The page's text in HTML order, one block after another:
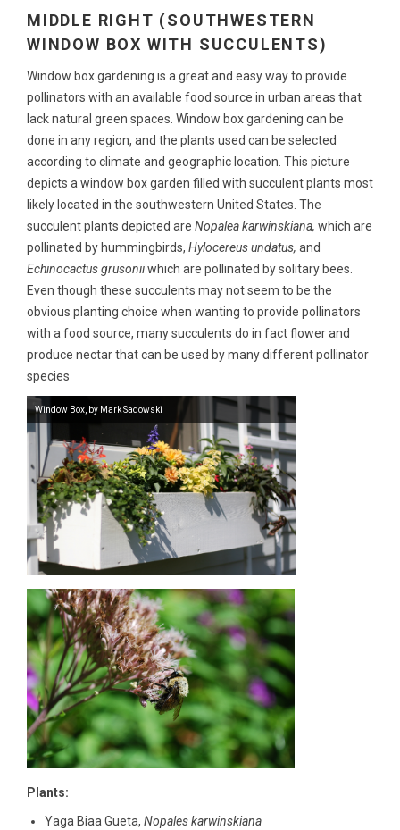
MIDDLE RIGHT (SOUTHWESTERN
WINDOW BOX WITH SUCCULENTS)
Window box gardening is a great and easy way to provide
pollinators with an available food source in urban areas that
lack natural green spaces. Window box gardening can be
done in any region, and the plants used can be selected
according to climate and geographic location. This picture
depicts a window box garden filled with succulent plants most
likely located in the southwestern United States. The
succulent plants depicted are Nopalea karwinskiana, which are
pollinated by hummingbirds, Hylocereus undatus, and
Echinocactus grusoniiwhich are pollinated by solitary bees.
Even though these succulents may not seem to be the
obvious planting choice when wanting to provide pollinators
with a food source, many succulents do in fact flower and
produce nectar that can be used by many different pollinator
species
Window Box, by Mark Sadowski
Plants:
Yaga Biaa Gueta, Nopales karwinskiana